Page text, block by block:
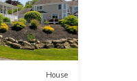
House